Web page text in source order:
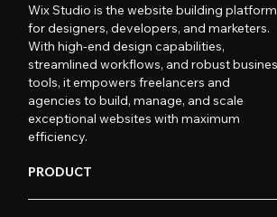
Wix Studio is the website building platform
for designers, developers, and marketers.
With high-end design capabilities,
streamlined workflows, and robust
tools, it empowers freelancers and
agencies to build, manage, and scale
exceptional websites with maximum
efficiency.
PRODUCT